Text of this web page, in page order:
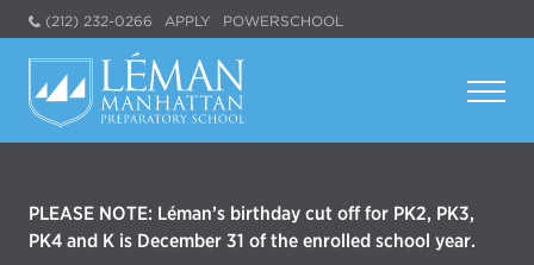
(212) 232-0266 APPLY POWERSCHOOL
PLEASE NOTE: Léman’s birthday cut off for PK2, PK3,
PK4 and K is December 31 of the enrolled school year.